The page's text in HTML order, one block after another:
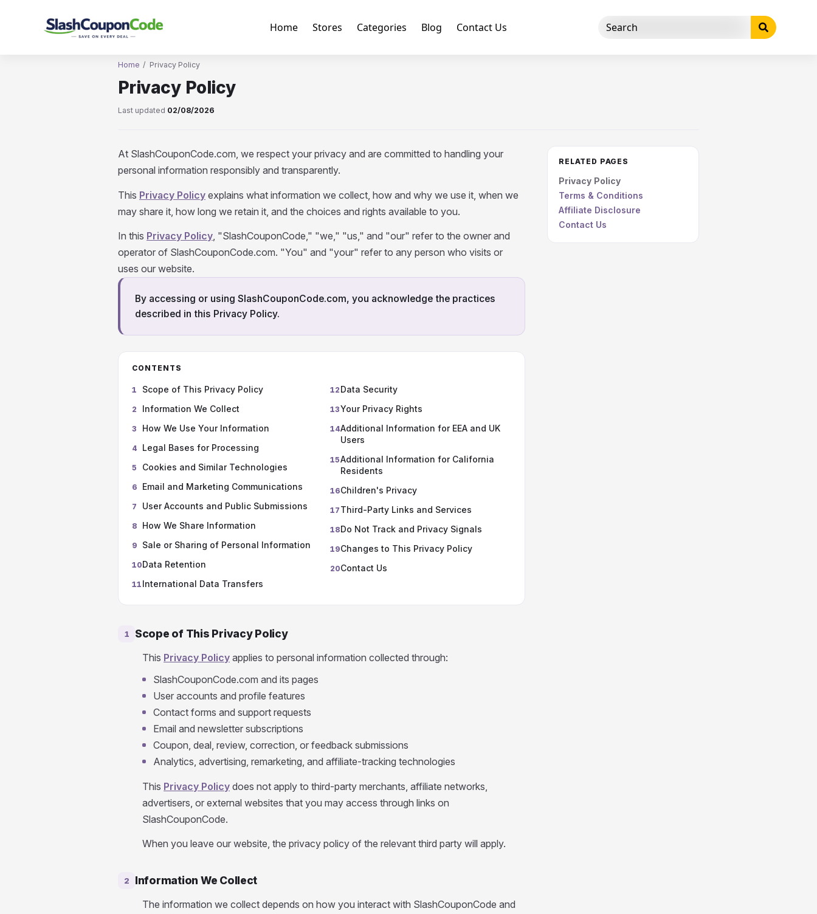
Home Stores Categories Blog Contact Us
Home / Privacy Policy
Privacy Policy
Last updated 02/08/2026
At SlashCouponCode.com, we respect your privacy and are committed to handling your
personal information responsibly and transparently.
This Privacy Policy explains what information we collect, how and why we use it, when we
may share it, how long we retain it, and the choices and rights available to you.
In this Privacy Policy, "SlashCouponCode," "we," "us," and "our" refer to the owner and
operator of SlashCouponCode.com. "You" and "your" refer to any person who visits or
uses our website.
By accessing or using SlashCouponCode.com, you acknowledge the practices
described in this Privacy Policy.
CONTENTS
1 Scope of This Privacy Policy
2 Information We Collect
3 How We Use Your Information
4 Legal Bases for Processing
5 Cookies and Similar Technologies
6 Email and Marketing Communications
7 User Accounts and Public Submissions
8 How We Share Information
9 Sale or Sharing of Personal Information
10Data Retention
11 International Data Transfers
12 Data Security
13Your Privacy Rights
14Additional Information for EEA and UK
Users
15Additional Information for California
Residents
16Children's Privacy
17 Third-Party Links and Services
18Do Not Track and Privacy Signals
19Changes to This Privacy Policy
20Contact Us
1 Scope of This Privacy Policy
This Privacy Policy applies to personal information collected through:
SlashCouponCode.com and its pages
User accounts and profile features
Contact forms and support requests
Email and newsletter subscriptions
Coupon, deal, review, correction, or feedback submissions
Analytics, advertising, remarketing, and affiliate-tracking technologies
This Privacy Policy does not apply to third-party merchants, affiliate networks,
advertisers, or external websites that you may access through links on
SlashCouponCode.
When you leave our website, the privacy policy of the relevant third party will apply.
2 Information We Collect
The information we collect depends on how you interact with SlashCouponCode and
RELATED PAGES
Privacy Policy
Terms & Conditions
Affiliate Disclosure
Contact Us